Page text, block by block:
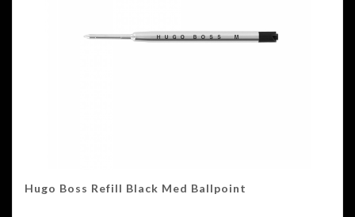
Hugo Boss Refill Black Med Ballpoint